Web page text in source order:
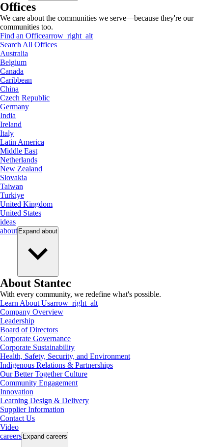
Offices
We care about the communities we serve—because they're our
communities too.
Find an Officearrow_right_alt
Search All Offices
Australia
Belgium
Canada
Caribbean
China
Czech Republic
Germany
India
Ireland
Italy
Latin America
Middle East
Netherlands
New Zealand
Slovakia
Taiwan
Turkiye
United Kingdom
United States
ideas
about Expand about
About Stantec
With every community, we redefine what's possible.
Learn About Usarrow_right_alt
Company Overview
Leadership
Board of Directors
Corporate Governance
Corporate Sustainability
Health, Safety, Security, and Environment
Indigenous Relations & Partnerships
Our Better Together Culture
Community Engagement
Innovation
Learning Design & Delivery
Supplier Information
Contact Us
Video
careers Expand careers